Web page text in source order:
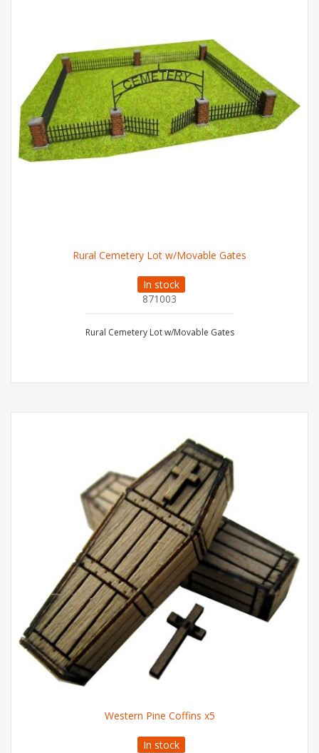
Rural Cemetery Lot w/Movable Gates
In stock
871003
Rural Cemetery Lot w/Movable Gates
Western Pine Coffins x5
In stock